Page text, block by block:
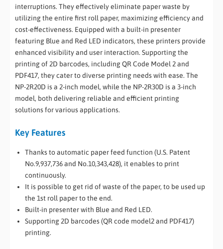
interruptions. They effectively eliminate paper waste by
utilizing the entire first roll paper, maximizing efficiency and
cost-effectiveness. Equipped with a built-in presenter
featuring Blue and Red LED indicators, these printers provide
enhanced visibility and user interaction. Supporting the
printing of 2D barcodes, including QR Code Model 2 and
PDF417, they cater to diverse printing needs with ease. The
NP-2R20D is a 2-inch model, while the NP-2R30D is a 3-inch
model, both delivering reliable and efficient printing
solutions for various applications.
Key Features
Thanks to automatic paper feed function (U.S. Patent
No.9,937,736 and No.10,343,428), it enables to print
continuously.
It is possible to get rid of waste of the paper, to be used up
the 1st roll paper to the end.
Built-in presenter with Blue and Red LED.
Supporting 2D barcodes (QR code model2 and PDF417)
printing.